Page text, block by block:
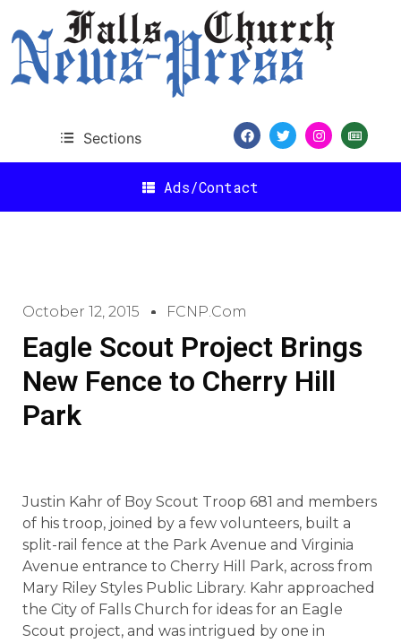
Sections
Ads/Contact
October 12, 2015 FCNP.com
Eagle Scout Project Brings
New Fence to Cherry Hill
Park
Justin Kahr of Boy Scout Troop 681 and members
of his troop, joined by a few volunteers, built a
split-rail fence at the Park Avenue and Virginia
Avenue entrance to Cherry Hill Park, across from
Mary Riley Styles Public Library. Kahr approached
the City of Falls Church for ideas for an Eagle
Scout project, and was intrigued by one in